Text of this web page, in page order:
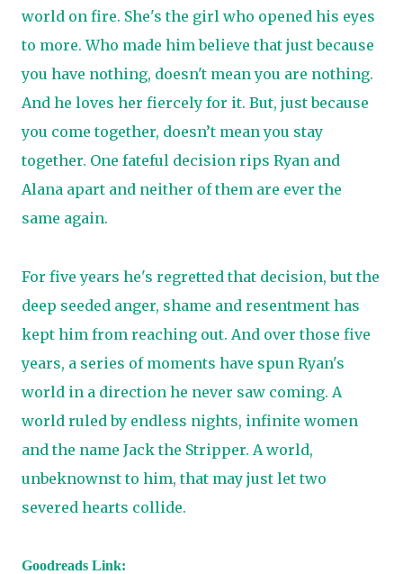
world on fire. She's the girl who opened his eyes
to more. Who made him believe that just because
you have nothing, doesn't mean you are nothing.
And he loves her fiercely for it. But, just because
you come together, doesn’t mean you stay
together. One fateful decision rips Ryan and
Alana apart and neither of them are ever the
same again.
For five years he's regretted that decision, but the
deep seeded anger, shame and resentment has
kept him from reaching out. And over those five
years, a series of moments have spun Ryan's
world in a direction he never saw coming. A
world ruled by endless nights, infinite women
and the name Jack the Stripper. A world,
unbeknownst to him, that may just let two
severed hearts collide.
Goodreads Link: